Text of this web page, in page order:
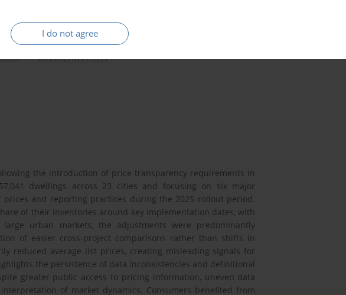
I do not agree
short-term effects
the introduction of price transparency requirements in
dwellings across 23 cities and focusing on six major
and reporting practices during the 2025 rollout period.
of their inventories around key implementation dates, with
urban markets, the adjustments were predominantly
of easier cross-project comparisons rather than shifts in
reduced average list prices, creating misleading signals for
the persistence of data inconsistencies and definitional
greater public access to pricing information, uneven data
of market dynamics. Consumers benefited from